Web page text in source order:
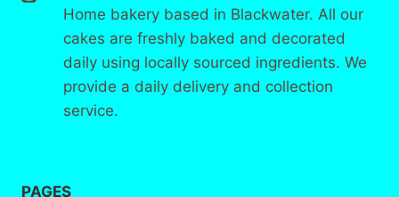
Home bakery based in Blackwater. All our
cakes are freshly baked and decorated
daily using locally sourced ingredients. We
provide a daily delivery and collection
service.
PAGES